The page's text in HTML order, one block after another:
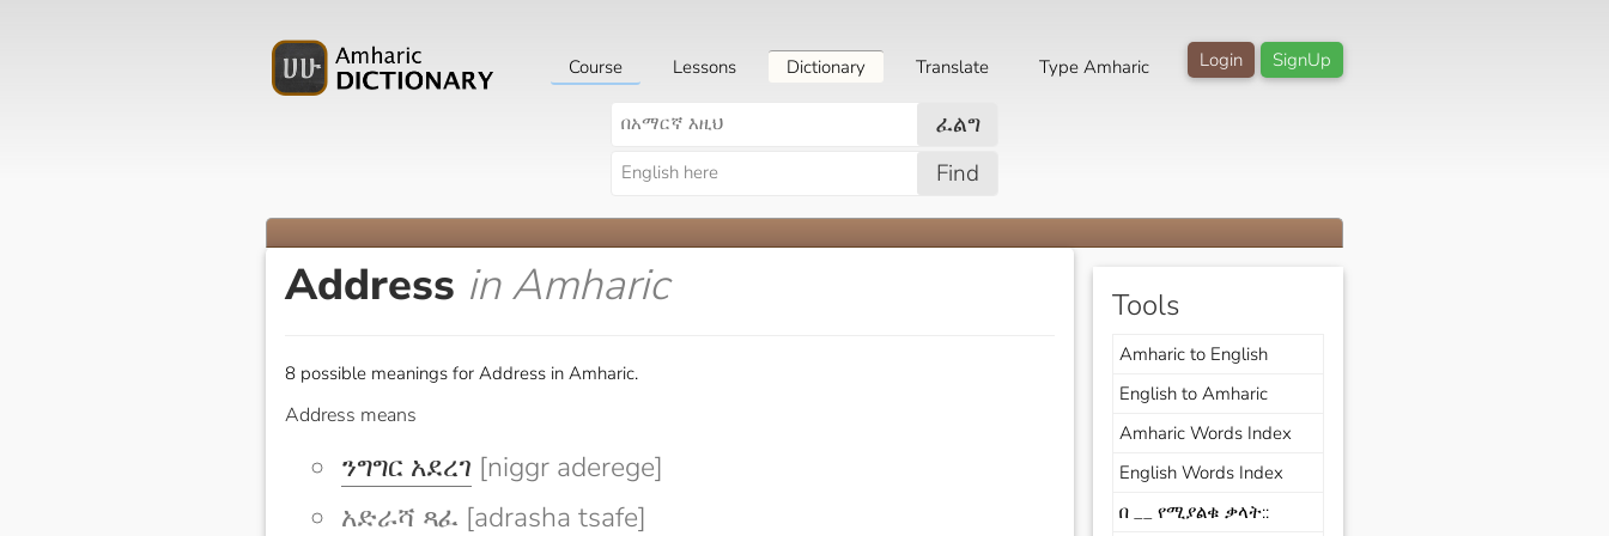
SignUp
Login
Course Lessons Dictionary Translate Type Amharic
ፈልግ
Find
Address in Amharic
8 possible meanings for Address in Amharic.
Address means
ንግግር አደረገ [niggr aderege]
አድራሻ ጻፈ [adrasha tsafe]
Tools
Amharic to English
English to Amharic
Amharic Words Index
English Words Index
በ __ የሚያልቁ ቃላት::